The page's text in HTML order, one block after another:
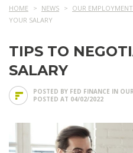
HOME NEWS OUR
YOUR SALARY
TIPS TO
SALARY
POSTED BY FED FINANCE IN
POSTED AT 04/02/2022